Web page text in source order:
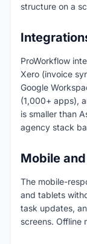
structure on a
ProWorkflow
Xero (invoice
Google
(1,000+ apps),
is smaller than
agency stack
Mobile
The mobile-
and tablets
task updates,
screens. Offline